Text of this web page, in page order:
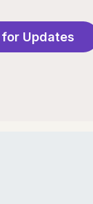
Updates